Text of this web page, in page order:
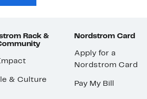
Rack &
& Culture
Nordstrom Card
Apply for a
Nordstrom Card
Pay My Bill